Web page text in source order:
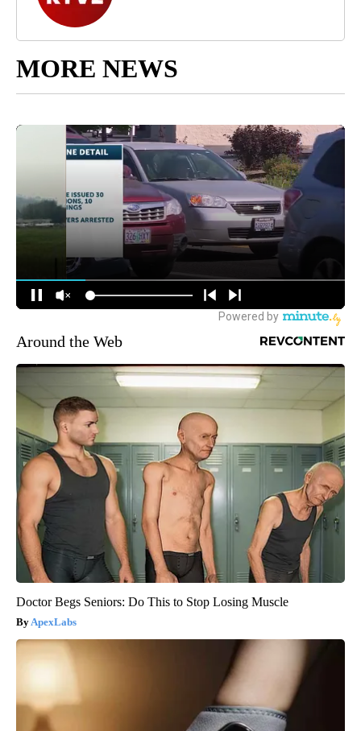
MORE NEWS
Around the Web
Doctor Begs Seniors: Do This to Stop Losing Muscle
ApexLabs